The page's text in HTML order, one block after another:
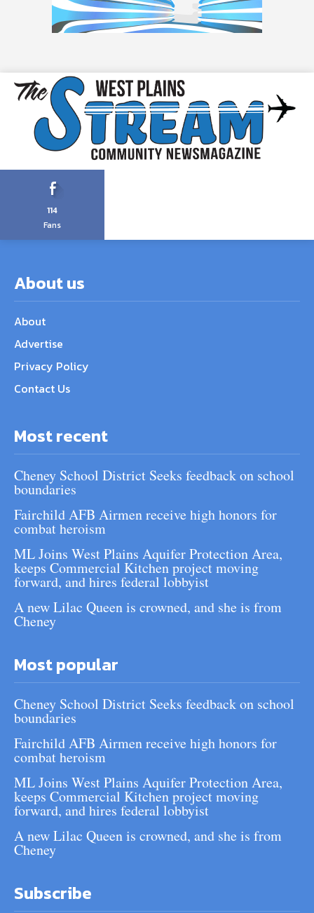
114
Fans
About us
About
Advertise
Privacy Policy
Contact Us
Most recent
Cheney School District Seeks feedback on school
boundaries
Fairchild AFB Airmen receive high honors for
combat heroism
ML Joins West Plains Aquifer Protection Area,
keeps Commercial Kitchen project moving
forward, and hires federal lobbyist
A new Lilac Queen is crowned, and she is from
Cheney
Most popular
Cheney School District Seeks feedback on school
boundaries
Fairchild AFB Airmen receive high honors for
combat heroism
ML Joins West Plains Aquifer Protection Area,
keeps Commercial Kitchen project moving
forward, and hires federal lobbyist
A new Lilac Queen is crowned, and she is from
Cheney
Subscribe